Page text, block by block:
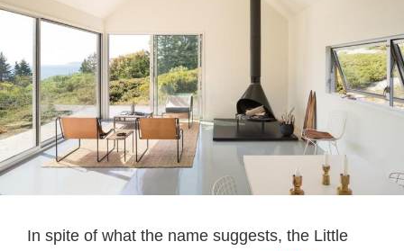
In spite of what the name suggests, the Little